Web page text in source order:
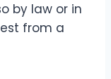
by law or in
from a